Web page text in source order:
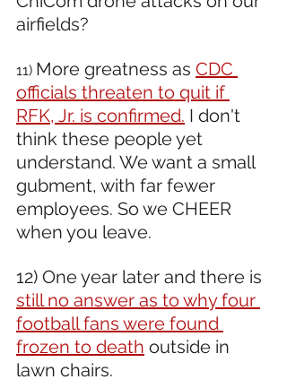
airfields?
11) More greatness as CDC
officials threaten to quit if
RFK, Jr. is confirmed. I don't
think these people yet
understand. We want a small
gubment, with far fewer
employees. So we CHEER
when you leave.
12) One year later and there is
still no answer as to why four
football fans were found
frozen to death outside in
lawn chairs.